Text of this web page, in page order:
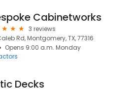
Cabinetworks
3 reviews
Rd, Montgomery, TX, 77316
Opens 9:00 a.m. Monday
Decks